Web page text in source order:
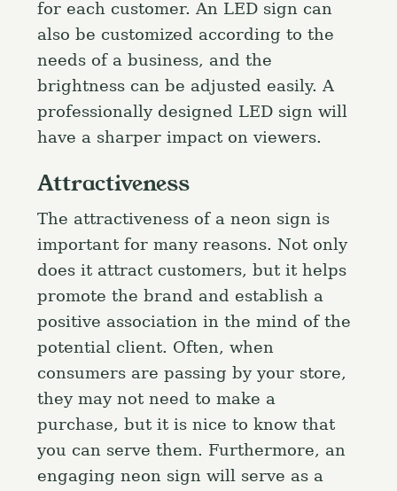
for each customer. An LED sign can
also be customized according to the
needs of a business, and the
brightness can be adjusted easily. A
professionally designed LED sign will
have a sharper impact on viewers.
Attractiveness
The attractiveness of a neon sign is
important for many reasons. Not only
does it attract customers, but it helps
promote the brand and establish a
positive association in the mind of the
potential client. Often, when
consumers are passing by your store,
they may not need to make a
purchase, but it is nice to know that
you can serve them. Furthermore, an
engaging neon sign will serve as a